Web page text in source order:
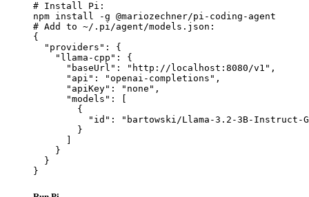
# Install Pi:
npm install -g @mariozechner/pi-coding-agent
# Add to ~/.pi/agent/models.json:
{
  "providers": {
    "llama-cpp": {
      "baseUrl": "http://localhost:8080/v1",
      "api": "openai-completions",
      "apiKey": "none",
      "models": [
        {
"id": "bartowski/Llama-3.2-3B-Instruct-
        }
    }
  }
}